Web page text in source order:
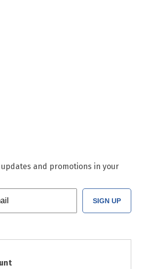
and promotions in your
SIGN UP